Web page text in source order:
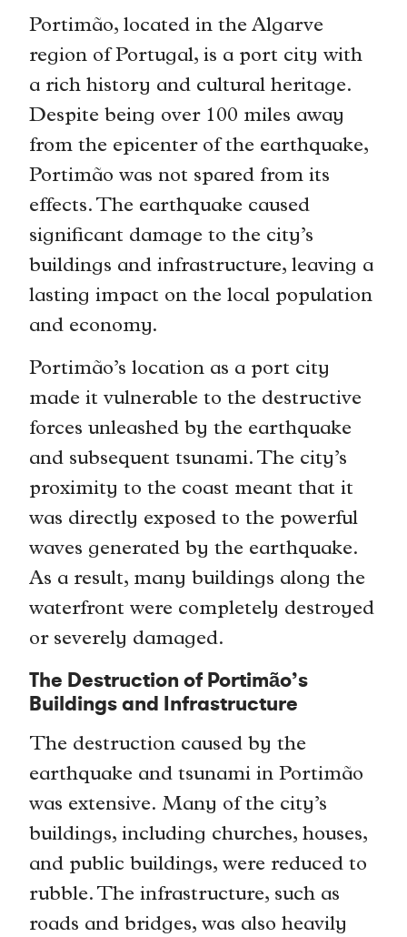
Portimão, located in the Algarve
region of Portugal, is a port city with
a rich history and cultural heritage.
Despite being over 100 miles away
from the epicenter of the earthquake,
Portimão was not spared from its
effects. The earthquake caused
significant damage to the city’s
buildings and infrastructure, leaving a
lasting impact on the local population
and economy.
Portimão’s location as a port city
made it vulnerable to the destructive
forces unleashed by the earthquake
and subsequent tsunami. The city’s
proximity to the coast meant that it
was directly exposed to the powerful
waves generated by the earthquake.
As a result, many buildings along the
waterfront were completely destroyed
or severely damaged.
The Destruction of Portimão’s
Buildings and Infrastructure
The destruction caused by the
earthquake and tsunami in Portimão
was extensive. Many of the city’s
buildings, including churches, houses,
and public buildings, were reduced to
rubble. The infrastructure, such as
roads and bridges, was also heavily